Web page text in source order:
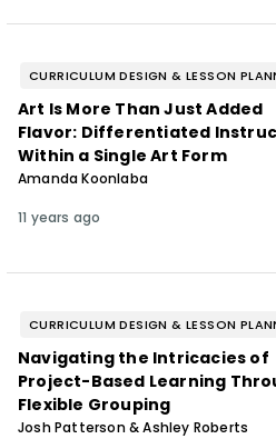
CURRICULUM DESIGN & LESSON
Art Is More Than Just Added
Flavor: Differentiated
Within a Single Art Form
Amanda Koonlaba
11 years ago
CURRICULUM DESIGN & LESSON
Navigating the Intricacies of
Project-Based Learning
Flexible Grouping
Josh Patterson & Ashley Roberts